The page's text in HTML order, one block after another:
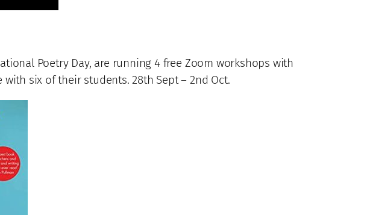
Poetry Day, are running 4 free Zoom workshops with
with six of their students. 28th Sept – 2nd Oct.